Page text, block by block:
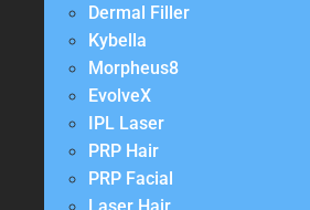
Dermal Filler
Kybella
Morpheus8
EvolveX
IPL Laser
PRP Hair
PRP Facial
Laser Hair